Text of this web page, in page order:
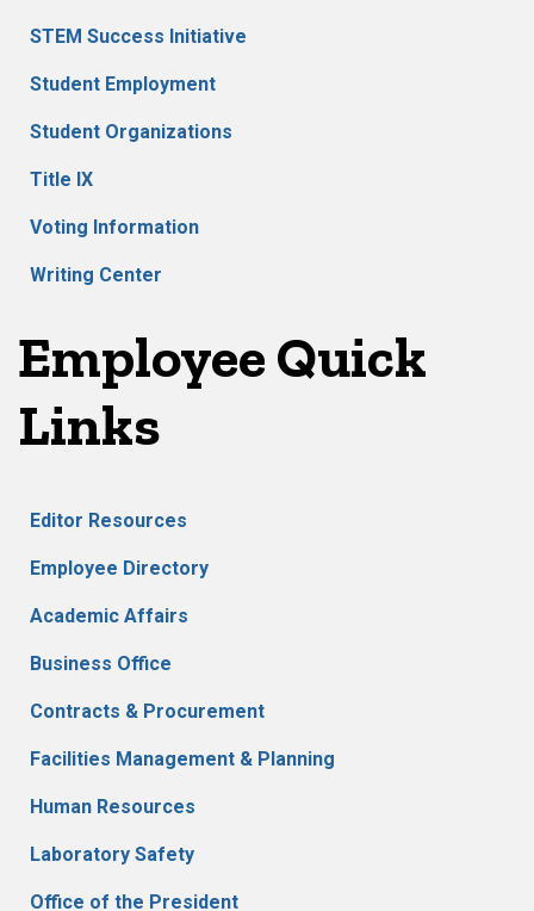
STEM Success Initiative
Student Employment
Student Organizations
Title IX
Voting Information
Writing Center
Employee Quick
Links
Editor Resources
Employee Directory
Academic Affairs
Business Office
Contracts & Procurement
Facilities Management & Planning
Human Resources
Laboratory Safety
Office of the President